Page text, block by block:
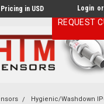
in USD Login or
Hygienic/Washdown
REQUEST